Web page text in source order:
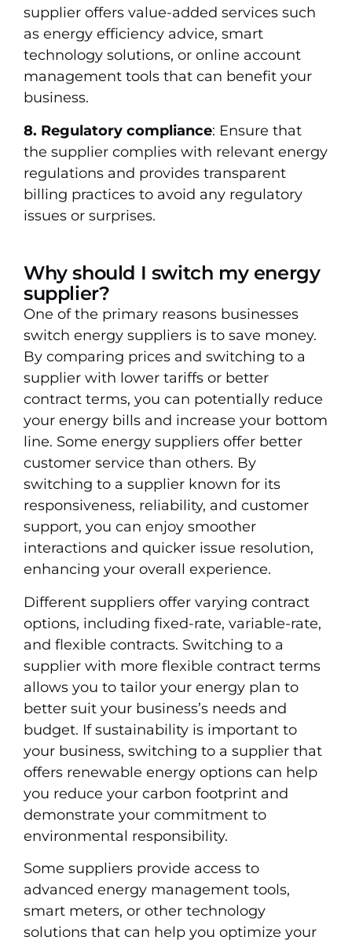
supplier offers value-added services such
as energy efficiency advice, smart
technology solutions, or online account
management tools that can benefit your
business.
8. Regulatory compliance: Ensure that
the supplier complies with relevant energy
regulations and provides transparent
billing practices to avoid any regulatory
issues or surprises.
Why should I switch my energy
supplier?
One of the primary reasons businesses
switch energy suppliers is to save money.
By comparing prices and switching to a
supplier with lower tariffs or better
contract terms, you can potentially reduce
your energy bills and increase your bottom
line. Some energy suppliers offer better
customer service than others. By
switching to a supplier known for its
responsiveness, reliability, and customer
support, you can enjoy smoother
interactions and quicker issue resolution,
enhancing your overall experience.
Different suppliers offer varying contract
options, including fixed-rate, variable-rate,
and flexible contracts. Switching to a
supplier with more flexible contract terms
allows you to tailor your energy plan to
better suit your business’s needs and
budget. If sustainability is important to
your business, switching to a supplier that
offers renewable energy options can help
you reduce your carbon footprint and
demonstrate your commitment to
environmental responsibility.
Some suppliers provide access to
advanced energy management tools,
smart meters, or other technology
solutions that can help you optimize your